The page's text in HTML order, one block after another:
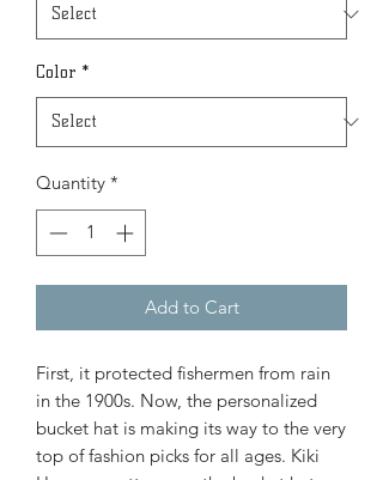
Color *
Quantity *
Add to Cart
First, it protected fishermen from rain
in the 1900s. Now, the personalized
bucket hat is making its way to the very
top of fashion picks for all ages. Kiki